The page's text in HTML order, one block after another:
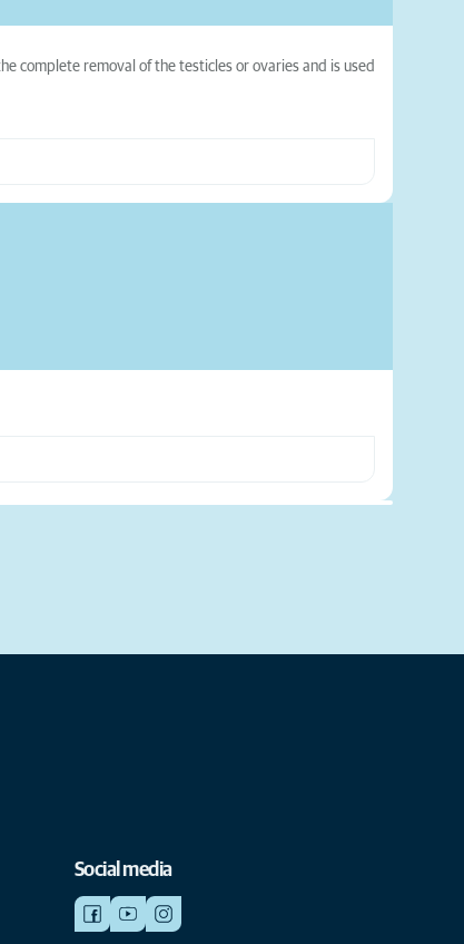
complete removal of the testicles or ovaries and is used
Social media